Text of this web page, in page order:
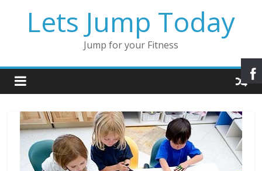
Lets Jump Today
Jump for your Fitness